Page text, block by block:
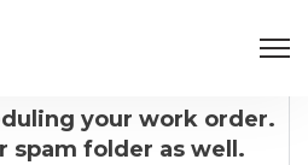
your work order.
spam folder as well.